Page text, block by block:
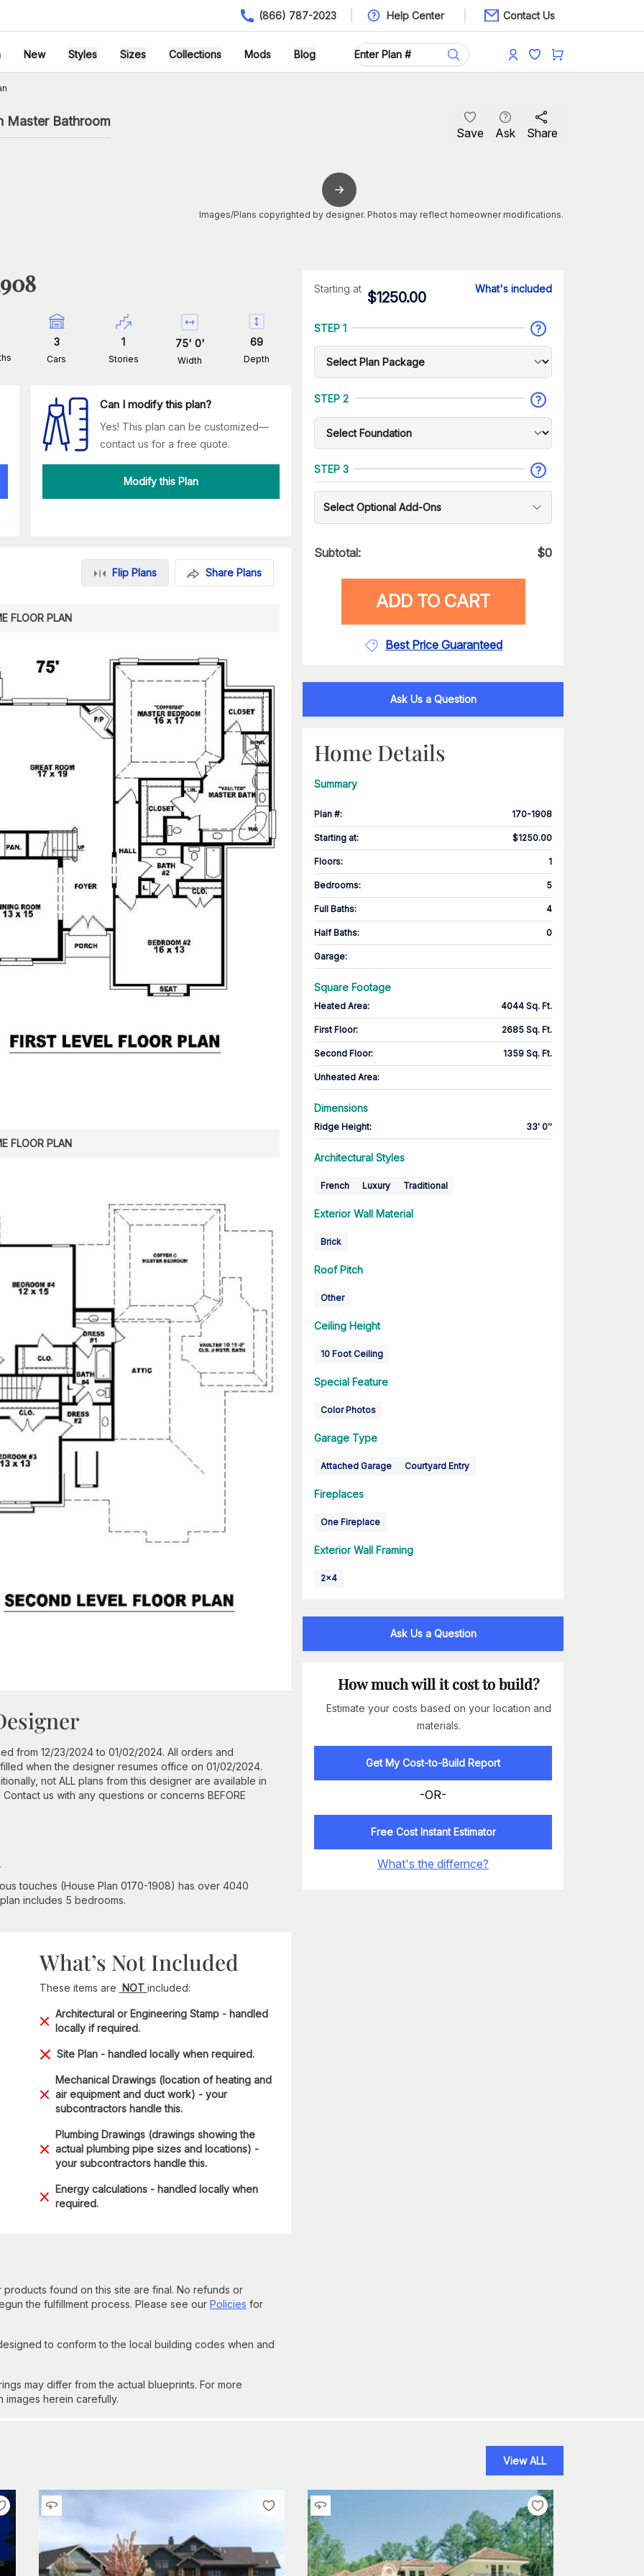
(866) 787-2023 Help Center Contact Us
New Styles Sizes Collections Mods Blog
Master Bathroom
Save Ask Share
Images/Plans copyrighted by designer. Photos may reflect homeowner modifications.
3
Cars
1
Stories
75' 0'
Width
69
Depth
Can I modify this plan?
Yes! This plan can be customized—
contact us for a free quote.
Modify this Plan
Flip Plans Share Plans
FLOOR PLAN
FLOOR PLAN
from 12/23/2024 to 01/02/2024. All orders and
when the designer resumes office on 01/02/2024.
not ALL plans from this designer are available in
us with any questions or concerns BEFORE
touches (House Plan 0170-1908) has over 4040
includes 5 bedrooms.
What’s Not Included
These items are NOT included:
Architectural or Engineering Stamp - handled
locally if required.
Site Plan - handled locally when required.
Mechanical Drawings (location of heating and
air equipment and duct work) - your
subcontractors handle this.
Plumbing Drawings (drawings showing the
actual plumbing pipe sizes and locations) -
your subcontractors handle this.
Energy calculations - handled locally when
required.
found on this site are final. No refunds or
the fulfillment process. Please see our Policies for
to conform to the local building codes when and
may differ from the actual blueprints. For more
herein carefully.
Starting at
$1250.00
What's included
STEP 1
STEP 2
STEP 3
Select Optional Add-Ons
Subtotal: $0
ADD TO CART
Best Price Guaranteed
Ask Us a Question
Home Details
Summary
Plan #: 170-1908
Starting at: $1250.00
Floors: 1
Bedrooms: 5
Full Baths: 4
Half Baths: 0
Garage:
Square Footage
Heated Area: 4044 Sq. Ft.
First Floor: 2685 Sq. Ft.
Second Floor: 1359 Sq. Ft.
Unheated Area:
Dimensions
Ridge Height: 33' 0''
Architectural Styles
French Luxury Traditional
Exterior Wall Material
Brick
Roof Pitch
Other
Ceiling Height
10 Foot Ceiling
Special Feature
Color Photos
Garage Type
Attached Garage Courtyard Entry
Fireplaces
One Fireplace
Exterior Wall Framing
2x4
Ask Us a Question
How much will it cost to build?
Estimate your costs based on your location and
materials.
Get My Cost-to-Build Report
-OR-
Free Cost Instant Estimator
What's the differnce?
View ALL